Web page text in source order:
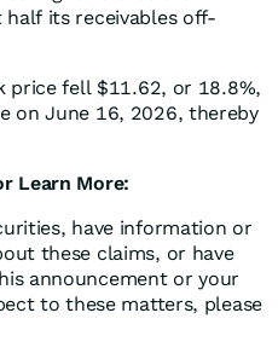
half its receivables off-
price fell $11.62, or 18.8%,
on June 16, 2026, thereby
Learn More:
have information or
these claims, or have
announcement or your
to these matters, please